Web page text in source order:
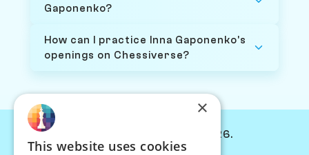
Gaponenko?
How can I practice Inna Gaponenko's
openings on Chessiverse?
© Chessiverse 2024-2026.
×
This website uses cookies